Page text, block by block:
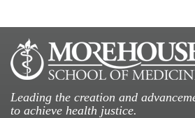
Leading the creation and
to achieve health justice.